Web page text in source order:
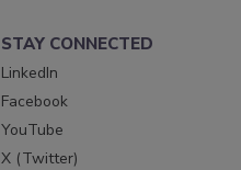
STAY CONNECTED
LinkedIn
Facebook
YouTube
X (Twitter)